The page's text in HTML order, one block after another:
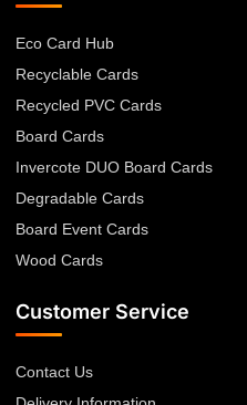
Eco Card Hub
Recyclable Cards
Recycled PVC Cards
Board Cards
Invercote DUO Board Cards
Degradable Cards
Board Event Cards
Wood Cards
Customer Service
Contact Us